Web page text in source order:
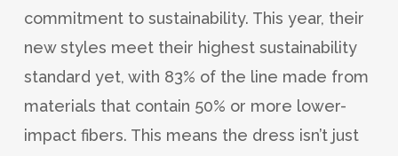
commitment to sustainability. This year, their
new styles meet their highest sustainability
standard yet, with 83% of the line made from
materials that contain 50% or more lower-
impact fibers. This means the dress isn’t just